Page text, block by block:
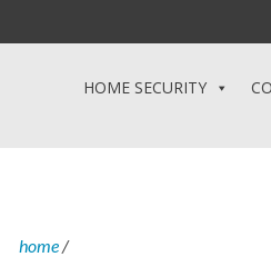
HOME SECURITY
home/